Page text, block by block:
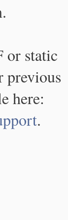
or static
previous
here:
.